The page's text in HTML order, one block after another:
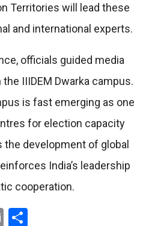
Territories will lead these
and international experts.
officials guided media
IIIDEM Dwarka campus.
is fast emerging as one
for election capacity
development of global
India’s leadership
cooperation.
Email